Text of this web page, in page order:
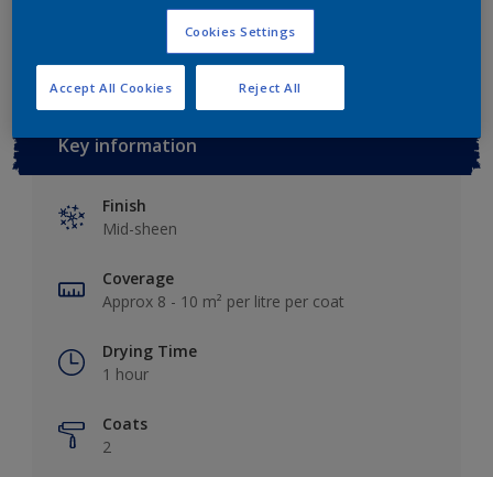
Add to Workspace Find a Store
Key information
Finish
Mid-sheen
Coverage
Approx 8 - 10 m² per litre per coat
Drying Time
1 hour
Coats
2
Cookies Settings
Reject All
Accept All Cookies